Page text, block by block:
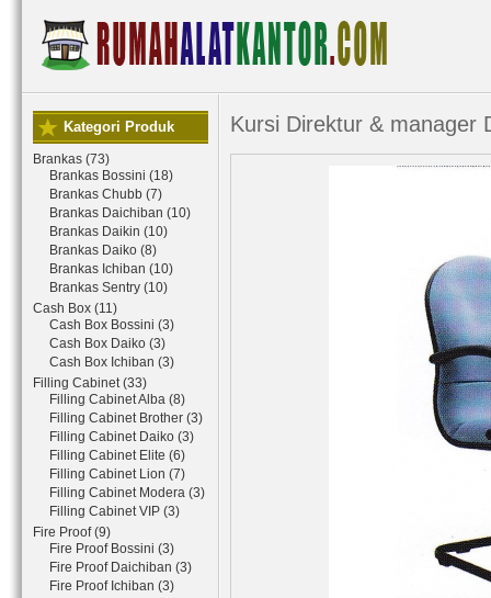
Kategori Produk
Brankas (73)
Brankas Bossini (18)
Brankas Chubb (7)
Brankas Daichiban (10)
Brankas Daikin (10)
Brankas Daiko (8)
Brankas Ichiban (10)
Brankas Sentry (10)
Cash Box (11)
Cash Box Bossini (3)
Cash Box Daiko (3)
Cash Box Ichiban (3)
Filling Cabinet (33)
Filling Cabinet Alba (8)
Filling Cabinet Brother (3)
Filling Cabinet Daiko (3)
Filling Cabinet Elite (6)
Filling Cabinet Lion (7)
Filling Cabinet Modera (3)
Filling Cabinet VIP (3)
Fire Proof (9)
Fire Proof Bossini (3)
Fire Proof Daichiban (3)
Fire Proof Ichiban (3)
Kursi Direktur & manager